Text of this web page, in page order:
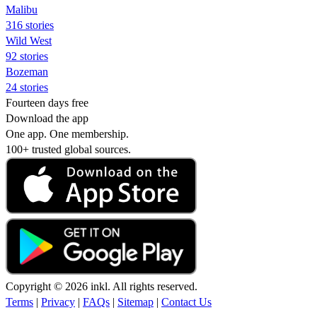
Malibu
316 stories
Wild West
92 stories
Bozeman
24 stories
Fourteen days free
Download the app
One app. One membership.
100+ trusted global sources.
Copyright © 2026 inkl. All rights reserved.
Terms | Privacy | FAQs | Sitemap | Contact Us